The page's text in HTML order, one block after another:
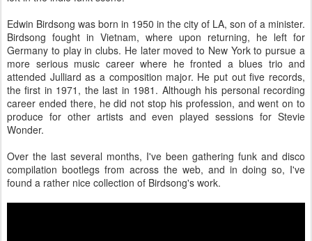
Edwin Birdsong was born in 1950 in the city of LA, son of a minister.
Birdsong fought in Vietnam, where upon returning, he left for
Germany to play in clubs. He later moved to New York to pursue a
more serious music career where he fronted a blues trio and
attended Julliard as a composition major. He put out five records,
the first in 1971, the last in 1981. Although his personal recording
career ended there, he did not stop his profession, and went on to
produce for other artists and even played sessions for Stevie
Wonder.
Over the last several months, I've been gathering funk and disco
compilation bootlegs from across the web, and in doing so, I've
found a rather nice collection of Birdsong's work.